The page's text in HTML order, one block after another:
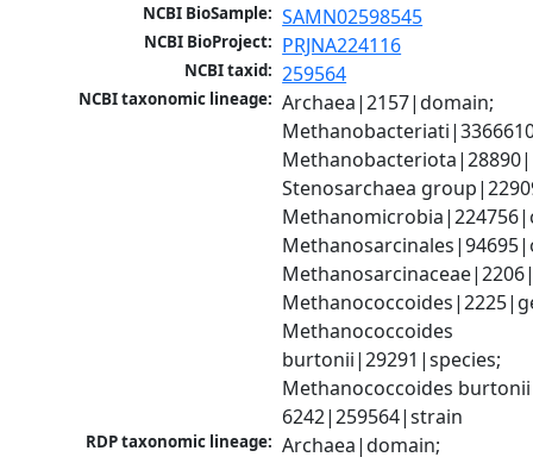
NCBI BioSample: SAMN02598545
NCBI BioProject: PRJNA224116
NCBI taxid: 259564
NCBI taxonomic lineage: Archaea|2157|domain;
Stenosarchaea
Methanococcoides
burtonii|29291|species;
Methanococcoides burtonii
6242|259564|strain
RDP taxonomic lineage: Archaea|domain;